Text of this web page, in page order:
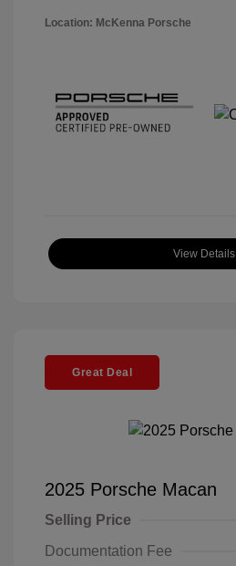
Location: McKenna Porsche
View Details
Great Deal
2025 Porsche Macan
Selling Price
Documentation Fee